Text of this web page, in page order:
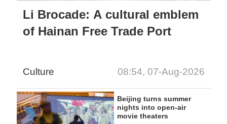
Li Brocade: A cultural emblem
of Hainan Free Trade Port
Culture 08:54, 07-Aug-2026
Beijing turns summer
nights into open-air
movie theaters